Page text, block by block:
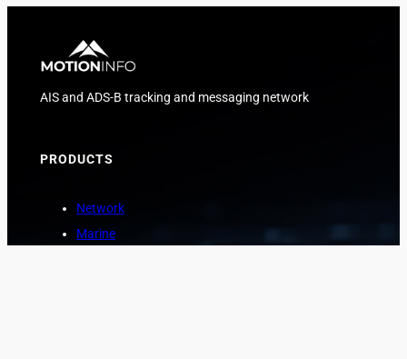
AIS and ADS-B tracking and messaging network
PRODUCTS
Network
Marine